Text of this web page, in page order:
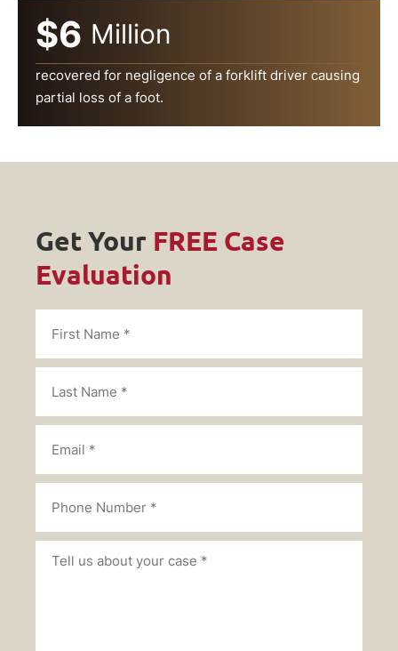
$6 Million
recovered for negligence of a forklift driver causing
partial loss of a foot.
Get Your FREE Case
Evaluation